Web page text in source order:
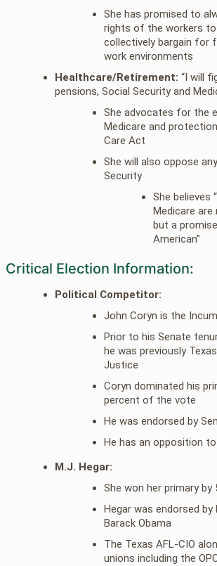
She has promised to
rights of the workers to
collectively bargain for
work environments
Healthcare/Retirement: “I will
pensions, Social Security and
She advocates for the
Medicare and
Care Act
She will also oppose
Security
She believes
Medicare
but a
American”
Critical Election Information:
Political Competitor:
John Coryn is the
Prior to his Senate
he was previously
Justice
Coryn dominated his
percent of the vote
He was endorsed by
He has an opposition
M.J. Hegar:
She won her primary
Hegar was endorsed
Barack Obama
The Texas AFL-CIO
unions including the